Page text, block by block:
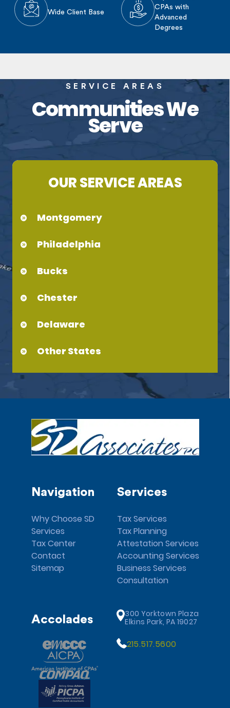
Wide Client Base
CPAs with
Advanced
Degrees
SERVICE AREAS
Communities We
Serve
OUR SERVICE AREAS
Montgomery
Philadelphia
Bucks
Chester
Delaware
Other States
Navigation
Why Choose SD
Services
Tax Center
Contact
Sitemap
Services
Tax Services
Tax Planning
Attestation Services
Accounting Services
Business Services
Consultation
Accolades
300 Yorktown Plaza
Elkins Park, PA 19027
215.517.5600